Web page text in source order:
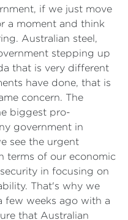
if we just move
a moment and think
Australian steel,
stepping up
that is very different
have done, that is
concern. The
biggest pro-
government in
see the urgent
terms of our economic
in focusing on
That's why we
few weeks ago with a
that Australian